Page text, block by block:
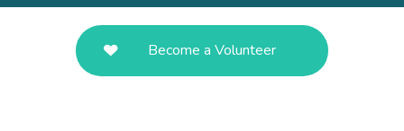
Become a Volunteer